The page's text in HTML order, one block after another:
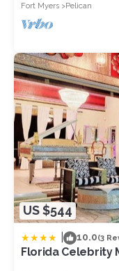
Fort Myers Pelican
US $544
10.0(3
Florida Celebrity